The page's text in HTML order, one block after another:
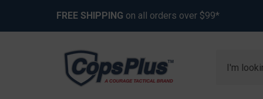
FREE SHIPPING on all orders over $99*